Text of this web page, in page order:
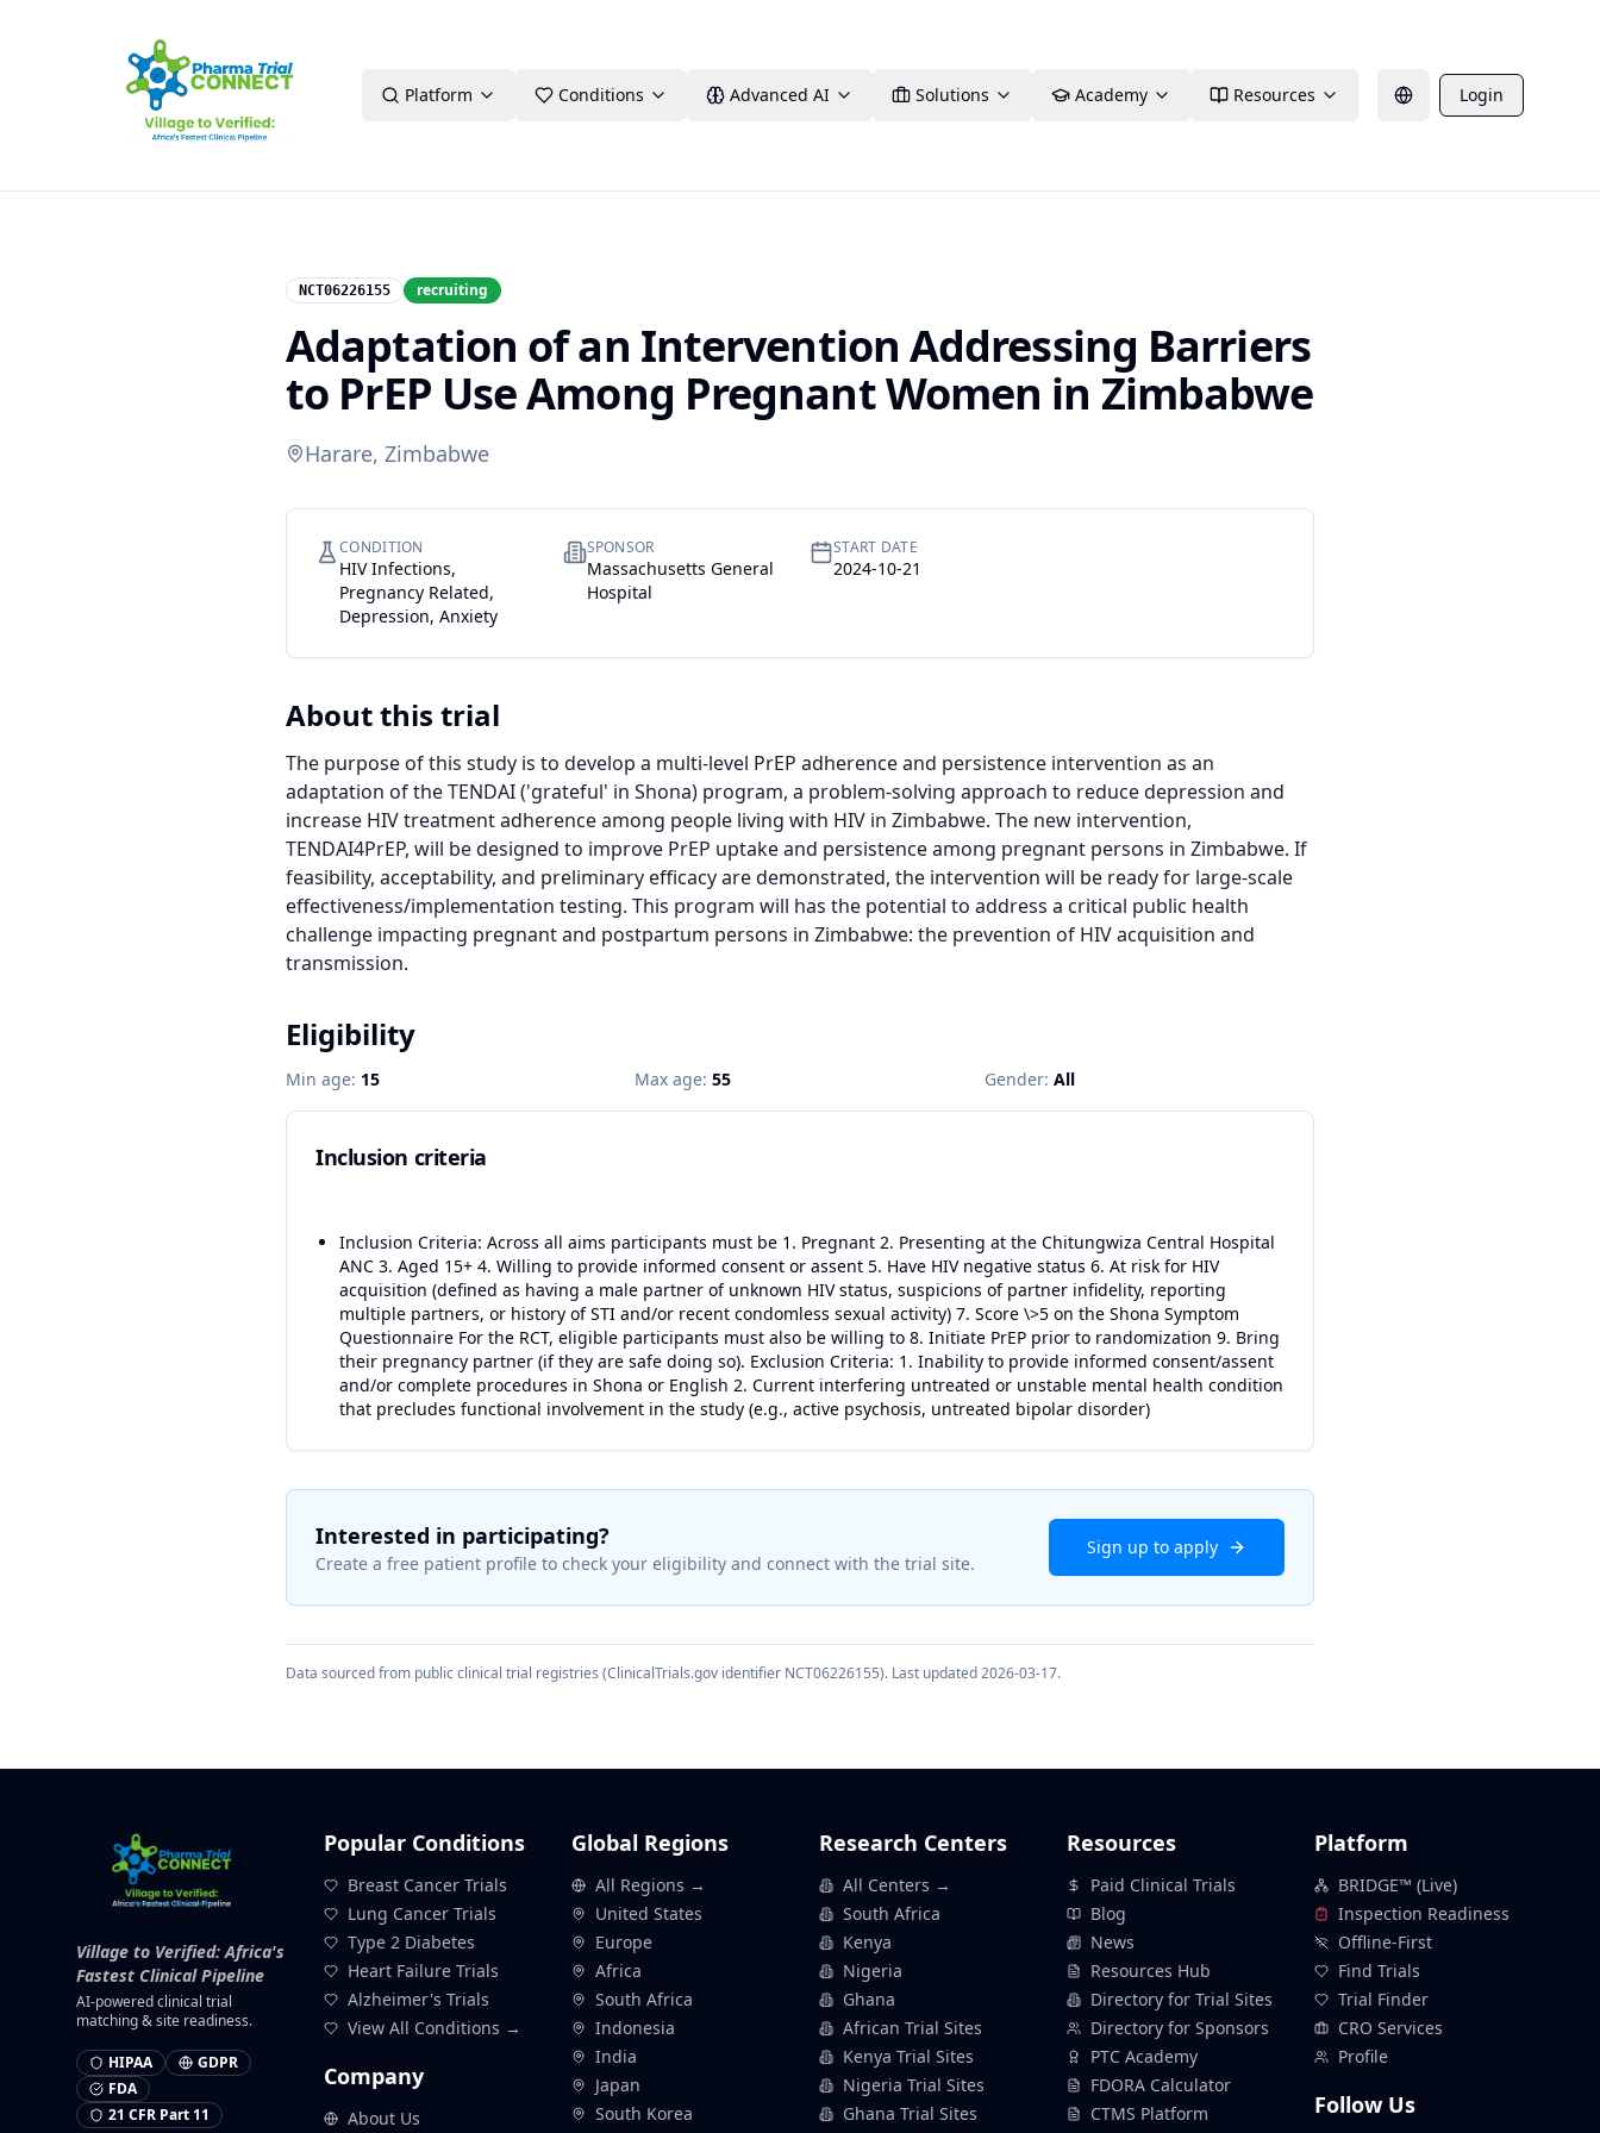
Platform Conditions Advanced AI Solutions Academy Resources Login
NCT06226155 recruiting
Adaptation of an Intervention Addressing Barriers
to PrEP Use Among Pregnant Women in Zimbabwe
Harare, Zimbabwe
CONDITION
HIV Infections,
Pregnancy Related,
Depression, Anxiety
SPONSOR
Massachusetts General
Hospital
START DATE
2024-10-21
About this trial
The purpose of this study is to develop a multi-level PrEP adherence and persistence intervention as an
adaptation of the TENDAI ('grateful' in Shona) program, a problem-solving approach to reduce depression and
increase HIV treatment adherence among people living with HIV in Zimbabwe. The new intervention,
TENDAI4PrEP, will be designed to improve PrEP uptake and persistence among pregnant persons in Zimbabwe. If
feasibility, acceptability, and preliminary efficacy are demonstrated, the intervention will be ready for large-scale
effectiveness/implementation testing. This program will has the potential to address a critical public health
challenge impacting pregnant and postpartum persons in Zimbabwe: the prevention of HIV acquisition and
transmission.
Eligibility
Min age: 15 Max age: 55 Gender: All
Inclusion criteria
Inclusion Criteria: Across all aims participants must be 1. Pregnant 2. Presenting at the Chitungwiza Central Hospital
ANC 3. Aged 15+ 4. Willing to provide informed consent or assent 5. Have HIV negative status 6. At risk for HIV
acquisition (defined as having a male partner of unknown HIV status, suspicions of partner infidelity, reporting
multiple partners, or history of STI and/or recent condomless sexual activity) 7. Score \>5 on the Shona Symptom
Questionnaire For the RCT, eligible participants must also be willing to 8. Initiate PrEP prior to randomization 9. Bring
their pregnancy partner (if they are safe doing so). Exclusion Criteria: 1. Inability to provide informed consent/assent
and/or complete procedures in Shona or English 2. Current interfering untreated or unstable mental health condition
that precludes functional involvement in the study (e.g., active psychosis, untreated bipolar disorder)
Interested in participating?
Create a free patient profile to check your eligibility and connect with the trial site.
Sign up to apply
Data sourced from public clinical trial registries (ClinicalTrials.gov identifier NCT06226155). Last updated2026-03-17.
Village to Verified: Africa's
Fastest Clinical Pipeline
AI-powered clinical trial
matching & site readiness.
HIPAA
GDPR
FDA
21 CFR Part 11
Popular Conditions
Breast Cancer Trials
Lung Cancer Trials
Type 2 Diabetes
Heart Failure Trials
Alzheimer's Trials
View All Conditions →
Company
About Us
Global Regions
All Regions →
United States
Europe
Africa
South Africa
Indonesia
India
Japan
South Korea
Research Centers
All Centers →
South Africa
Kenya
Nigeria
Ghana
African Trial Sites
Kenya Trial Sites
Nigeria Trial Sites
Ghana Trial Sites
Resources
Paid Clinical Trials
Blog
News
Resources Hub
Directory for Trial Sites
Directory for Sponsors
PTC Academy
FDORA Calculator
CTMS Platform
Platform
BRIDGE™ (Live)
Inspection Readiness
Offline-First
Find Trials
Trial Finder
CRO Services
Profile
Follow Us